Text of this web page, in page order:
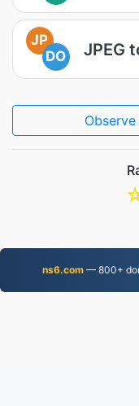
JP
DO
JPEG
ns6.com— 800+